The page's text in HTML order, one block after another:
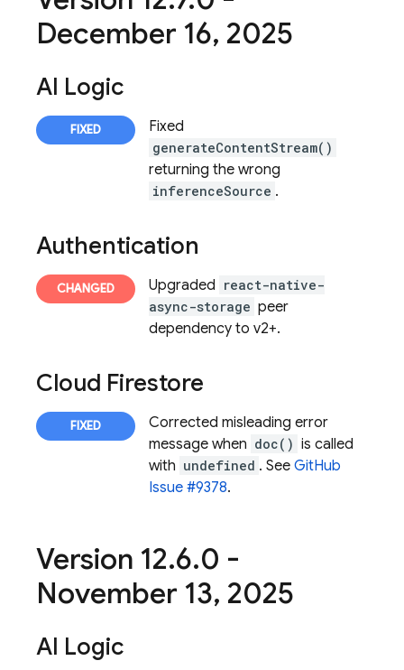
December 16, 2025
AI Logic
Fixed
generateContentStream()
returning the wrong
inferenceSource .
Authentication
Upgraded react-native-
async-storage peer
dependency to v2+.
Cloud Firestore
Corrected misleading error
message when doc() is called
with undefined . See GitHub
Issue #9378.
Version 12.6.0 -
November 13, 2025
AI Logic